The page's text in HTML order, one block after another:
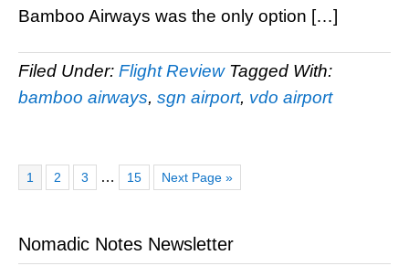
Bamboo Airways was the only option […]
Filed Under: Flight Review Tagged With:
bamboo airways, sgn airport, vdo airport
Page
1 Page
2 Page
3
Interim
… Page
15
Go
to
Next Page »
Nomadic Notes Newsletter